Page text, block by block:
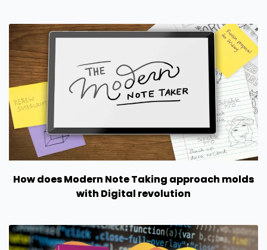
How does Modern Note Taking approach molds
with Digital revolution